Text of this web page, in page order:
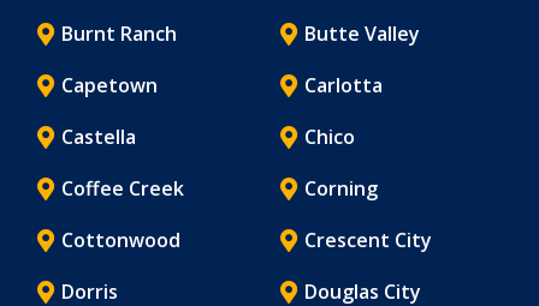
Burnt Ranch
Butte Valley
Capetown
Carlotta
Castella
Chico
Coffee Creek
Corning
Cottonwood
Crescent City
Dorris
Douglas City